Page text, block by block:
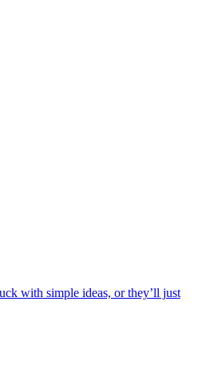
with simple ideas, or they’ll just